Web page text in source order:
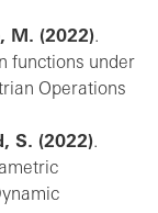
M. (2022).
functions under
Operations
S. (2022).